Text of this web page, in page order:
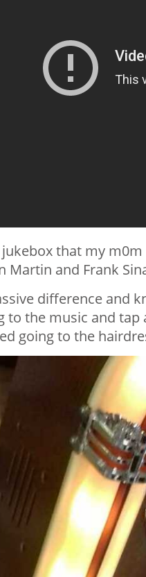
that my
Martin and Frank
difference and
to the music and
going to the